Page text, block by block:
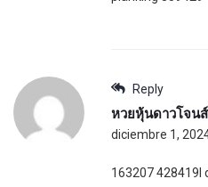
Reply
หวยหุ้นดาวโจน
diciembre 1,
163207 428419I